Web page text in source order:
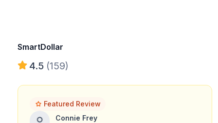
SmartDollar
4.5 (159)
Featured Review
Connie Frey